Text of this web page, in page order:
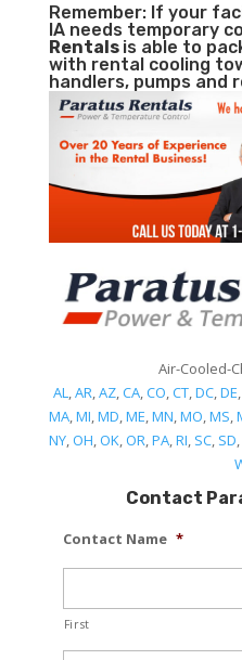
Remember: If your
IA needs temporary
Rentals is able to
with rental cooling
handlers, pumps and
Air-Cooled-
AL,AR,AZ,CA,CO,CT,DC,DE
MA,MI,MD,ME,MN,MO,MS,
NY,OH,OK,OR,PA,RI, SC, SD
Contact
Contact Name *
First